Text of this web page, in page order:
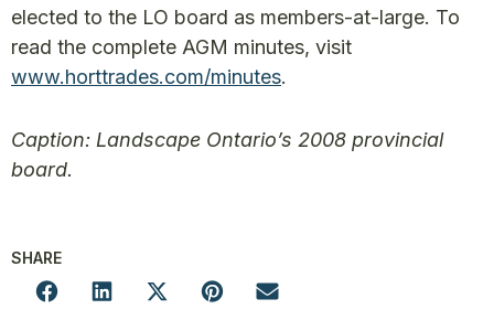
elected to the LO board as members-at-large. To
read the complete AGM minutes, visit
www.horttrades.com/minutes.
Caption: Landscape Ontario’s 2008 provincial
board.
SHARE